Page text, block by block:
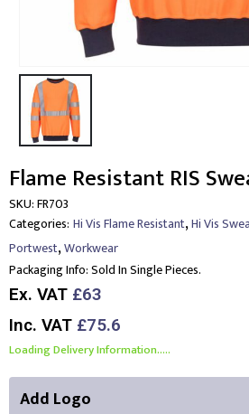
Flame Resistant RIS
SKU:FR703
Categories: Hi Vis Flame Resistant,Hi Vis
Portwest,Workwear
Packaging Info:Sold In Single Pieces.
Ex. VAT £63
Inc. VAT £75.6
Loading Delivery Information.....
Add Logo